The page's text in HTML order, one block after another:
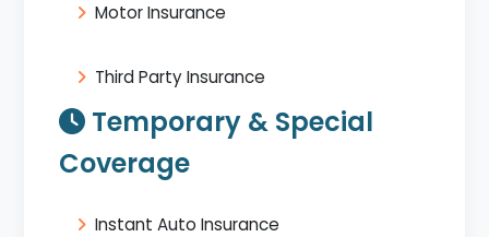
Motor Insurance
Third Party Insurance
Temporary & Special
Coverage
Instant Auto Insurance